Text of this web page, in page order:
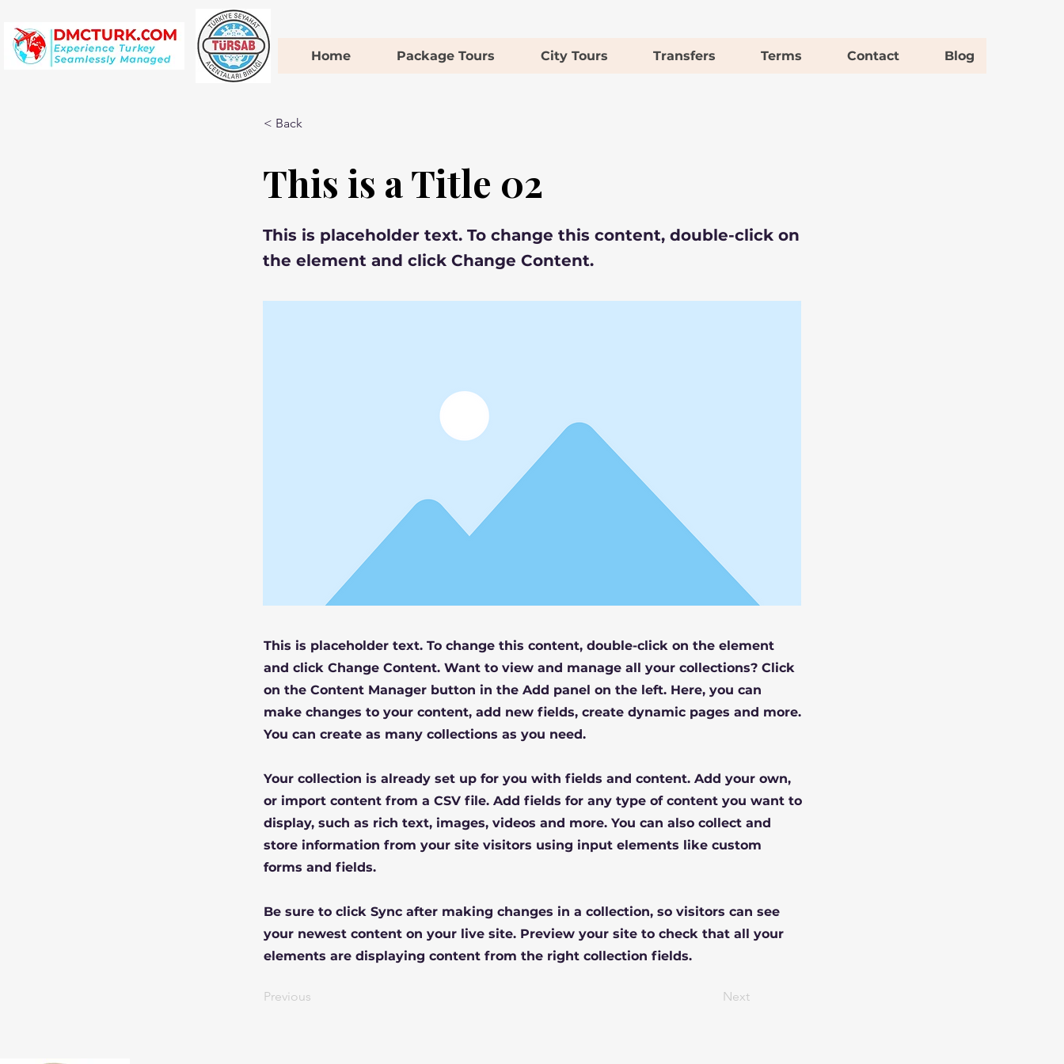
Home Package Tours City Tours Transfers Terms Contact Blog
< Back
This is a Title 02
This is placeholder text. To change this content, double-click on
the element and click Change Content.
This is placeholder text. To change this content, double-click on the element
and click Change Content. Want to view and manage all your collections? Click
on the Content Manager button in the Add panel on the left. Here, you can
make changes to your content, add new fields, create dynamic pages and more.
You can create as many collections as you need.
Your collection is already set up for you with fields and content. Add your own,
or import content from a CSV file. Add fields for any type of content you want to
display, such as rich text, images, videos and more. You can also collect and
store information from your site visitors using input elements like custom
forms and fields.
Be sure to click Sync after making changes in a collection, so visitors can see
your newest content on your live site. Preview your site to check that all your
elements are displaying content from the right collection fields.
Previous Next